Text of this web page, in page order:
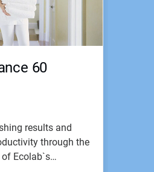
60
results and
through the
Ecolab`s